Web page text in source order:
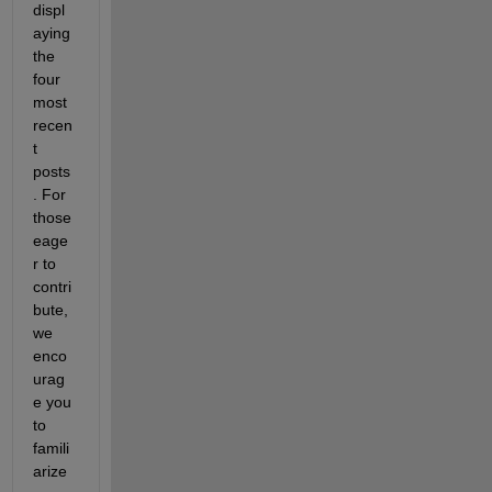
displ
aying
the
four
most
recen
t
posts
. For
those
eage
r to
contri
bute,
we
enco
urag
e you
to
famili
arize